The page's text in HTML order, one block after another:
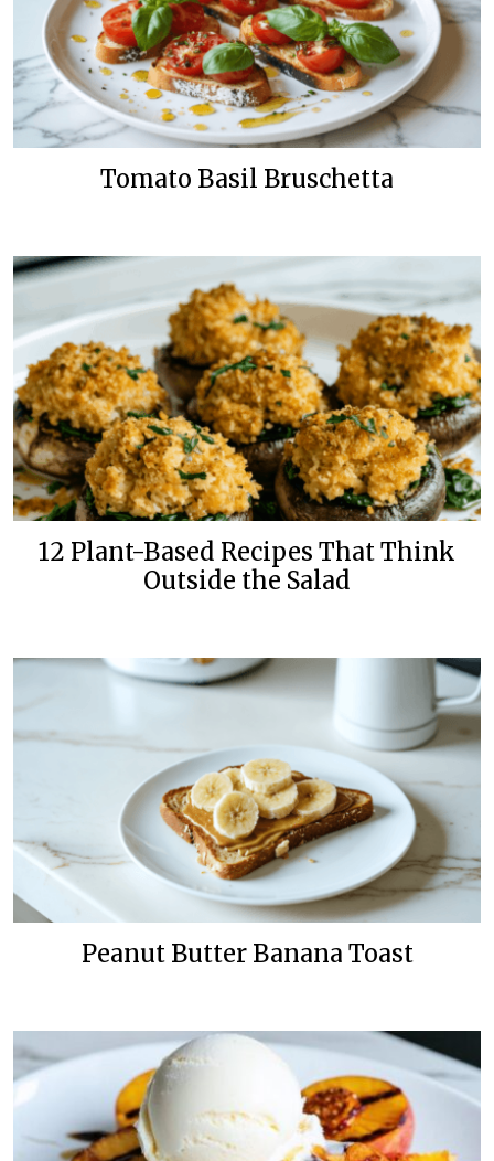
Tomato Basil Bruschetta
12 Plant-Based Recipes That Think
Outside the Salad
Peanut Butter Banana Toast